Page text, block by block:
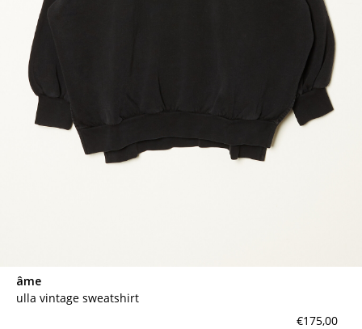
âme
ulla vintage sweatshirt
€175,00